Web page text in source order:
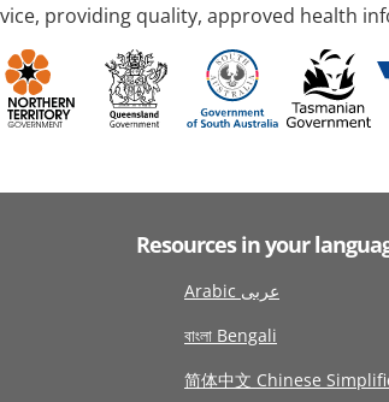
providing quality, approved health
Resources in your
Arabic عربى
বাংলা Bengali
简体中文 Chinese